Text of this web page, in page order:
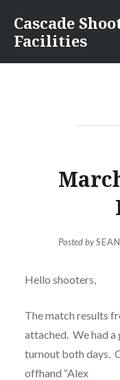
content
Cascade
Facilities
Posted by
Hello shooters,
The match results
attached. We had a
turnout both days.
offhand “Alex